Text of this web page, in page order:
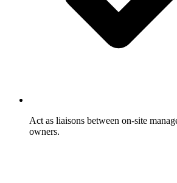
Act as liaisons between on-site
owners.